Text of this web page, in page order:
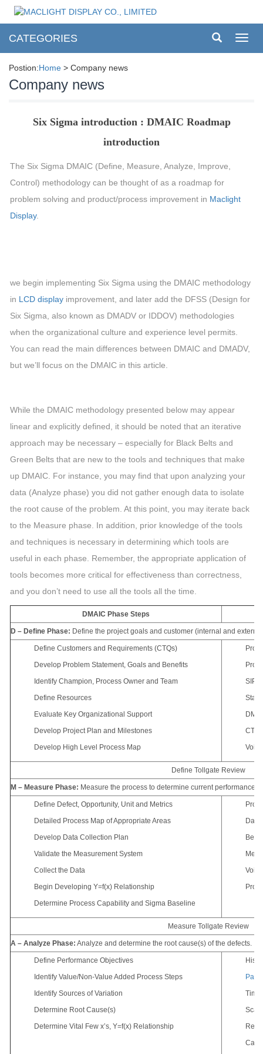
CATEGORIES
Postion:Home > Company news
Company news
Six Sigma introduction : DMAIC Roadmap
introduction
The Six Sigma DMAIC (Define, Measure, Analyze, Improve,
Control) methodology can be thought of as a roadmap for
problem solving and product/process improvement in Maclight
Display.
we begin implementing Six Sigma using the DMAIC methodology
in LCD display improvement, and later add the DFSS (Design for
Six Sigma, also known as DMADV or IDDOV) methodologies
when the organizational culture and experience level permits.
You can read the main differences between DMAIC and DMADV,
but we’ll focus on the DMAIC in this article.
While the DMAIC methodology presented below may appear
linear and explicitly defined, it should be noted that an iterative
approach may be necessary – especially for Black Belts and
Green Belts that are new to the tools and techniques that make
up DMAIC. For instance, you may find that upon analyzing your
data (Analyze phase) you did not gather enough data to isolate
the root cause of the problem. At this point, you may iterate back
to the Measure phase. In addition, prior knowledge of the tools
and techniques is necessary in determining which tools are
useful in each phase. Remember, the appropriate application of
tools becomes more critical for effectiveness than correctness,
and you don’t need to use all the tools all the time.
DMAIC Phase Steps
D – Define Phase: Define the project goals and customer (internal and
Define Customers and Requirements (CTQs)
Develop Problem Statement, Goals and Benefits
Identify Champion, Process Owner and Team
Define Resources
Evaluate Key Organizational Support
Develop Project Plan and Milestones
Develop High Level Process Map
CTQ
Define Tollgate Review
M – Measure Phase: Measure the process to determine current performance;
Define Defect, Opportunity, Unit and Metrics
Detailed Process Map of Appropriate Areas
Develop Data Collection Plan
Validate the Measurement System
Collect the Data
Begin Developing Y=f(x) Relationship
Determine Process Capability and Sigma Baseline
Measure Tollgate Review
A – Analyze Phase: Analyze and determine the root cause(s) of the defects.
Define Performance Objectives
Identify Value/Non-Value Added Process Steps
Identify Sources of Variation
Determine Root Cause(s)
Determine Vital Few x’s, Y=f(x) Relationship
Time